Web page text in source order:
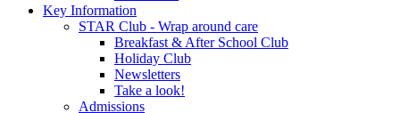
Key Information
STAR Club - Wrap around care
Breakfast & After School Club
Holiday Club
Newsletters
Take a look!
Admissions